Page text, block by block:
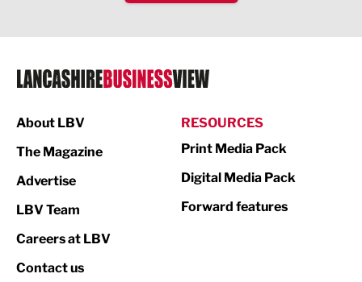
IT and Technology
Legal Services
Logistics
Print
Property
About LBV
The Magazine
Advertise
LBV Team
Careers at LBV
Contact us
RESOURCES
Print Media Pack
Digital Media Pack
Forward features